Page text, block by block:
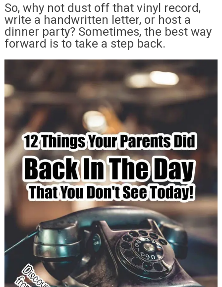
So, why not dust off that vinyl record,
write a handwritten letter, or host a
dinner party? Sometimes, the best way
forward is to take a step back.